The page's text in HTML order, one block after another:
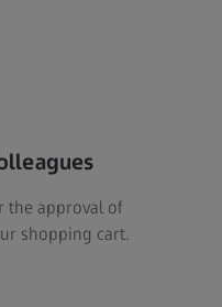
the approval of
shopping cart.